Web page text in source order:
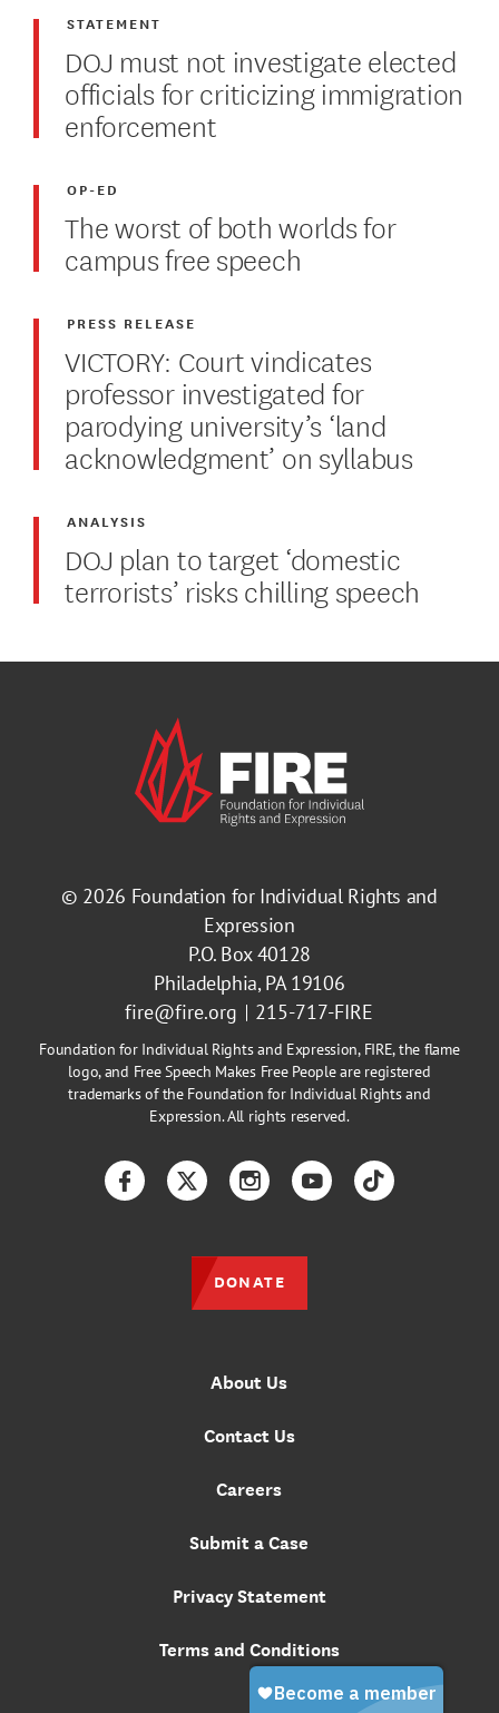
DOJ must not investigate elected
officials for criticizing immigration
enforcement
STATEMENT
The worst of both worlds for
campus free speech
OP-ED
VICTORY: Court vindicates
professor investigated for
parodying university’s ‘land
acknowledgment’ on syllabus
PRESS RELEASE
DOJ plan to target ‘domestic
terrorists’ risks chilling speech
ANALYSIS
© 2026 Foundation for Individual Rights and
Expression
P.O. Box 40128
Philadelphia, PA 19106
fire@fire.org
215-717-FIRE
Foundation for Individual Rights and Expression, FIRE, the flame
logo, and Free Speech Makes Free People are registered
trademarks of the Foundation for Individual Rights and
Expression. All rights reserved.
About Us
Contact Us
Careers
Submit a Case
Privacy Statement
Terms and Conditions
FacebookTwitterInstagramYouTubeTikTok
DONATE